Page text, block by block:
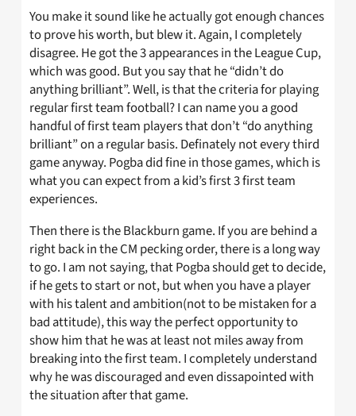
You make it sound like he actually got enough chances
to prove his worth, but blew it. Again, I completely
disagree. He got the 3 appearances in the League Cup,
which was good. But you say that he “didn’t do
anything brilliant”. Well, is that the criteria for playing
regular first team football? I can name you a good
handful of first team players that don’t “do anything
brilliant” on a regular basis. Definately not every third
game anyway. Pogba did fine in those games, which is
what you can expect from a kid’s first 3 first team
experiences.
Then there is the Blackburn game. If you are behind a
right back in the CM pecking order, there is a long way
to go. I am not saying, that Pogba should get to decide,
if he gets to start or not, but when you have a player
with his talent and ambition(not to be mistaken for a
bad attitude), this way the perfect opportunity to
show him that he was at least not miles away from
breaking into the first team. I completely understand
why he was discouraged and even dissapointed with
the situation after that game.